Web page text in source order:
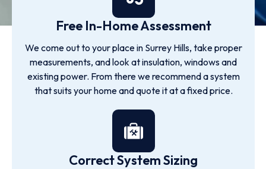
Free In-Home Assessment
We come out to your place in Surrey Hills, take proper
measurements, and look at insulation, windows and
existing power. From there we recommend a system
that suits your home and quote it at a fixed price.
Correct System Sizing